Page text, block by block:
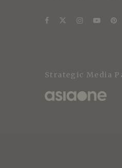
Strategic Media